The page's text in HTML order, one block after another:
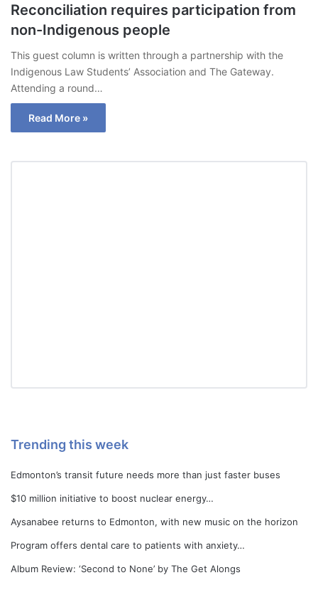
Reconciliation requires participation from
non-Indigenous people
This guest column is written through a partnership with the
Indigenous Law Students’ Association and The Gateway.
Attending a round…
Read More »
Trending this week
Edmonton’s transit future needs more than just faster buses
$10 million initiative to boost nuclear energy…
Aysanabee returns to Edmonton, with new music on the horizon
Program offers dental care to patients with anxiety…
Album Review: ‘Second to None’ by The Get Alongs